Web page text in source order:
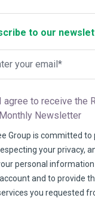
to our
I agree to receive the
Monthly Newsletter
Group is committed
your privacy,
personal
and to provide
you requested